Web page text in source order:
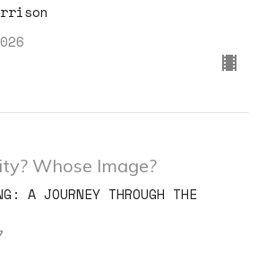
Whose Image?
A JOURNEY THROUGH THE